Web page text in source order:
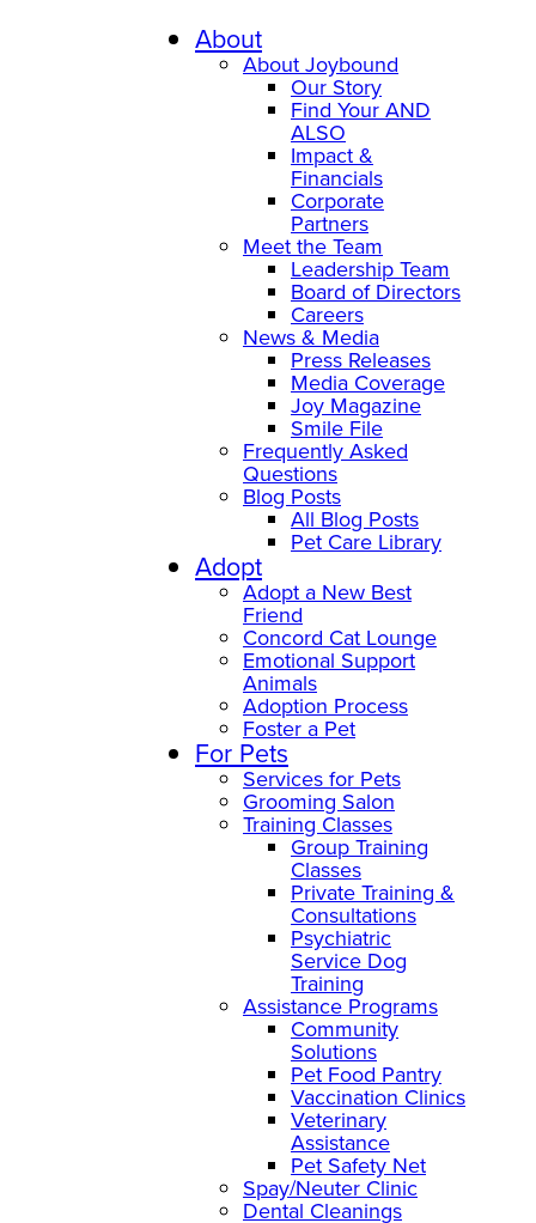
About
About Joybound
Our Story
Find Your AND
ALSO
Impact &
Financials
Corporate
Partners
Meet the Team
Leadership Team
Board of Directors
Careers
News & Media
Press Releases
Media Coverage
Joy Magazine
Smile File
Frequently Asked
Questions
Blog Posts
All Blog Posts
Pet Care Library
Adopt
Adopt a New Best
Friend
Concord Cat Lounge
Emotional Support
Animals
Adoption Process
Foster a Pet
For Pets
Services for Pets
Grooming Salon
Training Classes
Group Training
Classes
Private Training &
Consultations
Psychiatric
Service Dog
Training
Assistance Programs
Community
Solutions
Pet Food Pantry
Vaccination Clinics
Veterinary
Assistance
Pet Safety Net
Spay/Neuter Clinic
Dental Cleanings